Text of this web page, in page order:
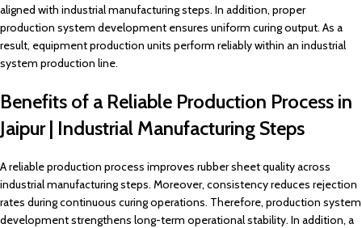
aligned with industrial manufacturing steps. In addition, proper
production system development ensures uniform curing output. As a
result, equipment production units perform reliably within an industrial
system production line.
Benefits of a Reliable Production Process in
Jaipur | Industrial Manufacturing Steps
A reliable production process improves rubber sheet quality across
industrial manufacturing steps. Moreover, consistency reduces rejection
rates during continuous curing operations. Therefore, production system
development strengthens long-term operational stability. In addition, a